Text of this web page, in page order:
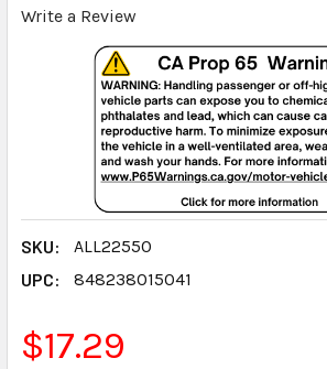
Write a Review
SKU:
ALL22550
UPC:
848238015041
$17.29